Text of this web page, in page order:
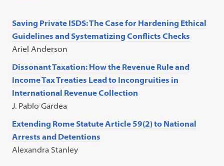
Saving Private ISDS: The Case for Hardening Ethical
Guidelines and Systematizing Conflicts Checks
Ariel Anderson
Dissonant Taxation: How the Revenue Rule and
Income Tax Treaties Lead to Incongruities in
International Revenue Collection
J. Pablo Gardea
Extending Rome Statute Article 59(2) to National
Arrests and Detentions
Alexandra Stanley